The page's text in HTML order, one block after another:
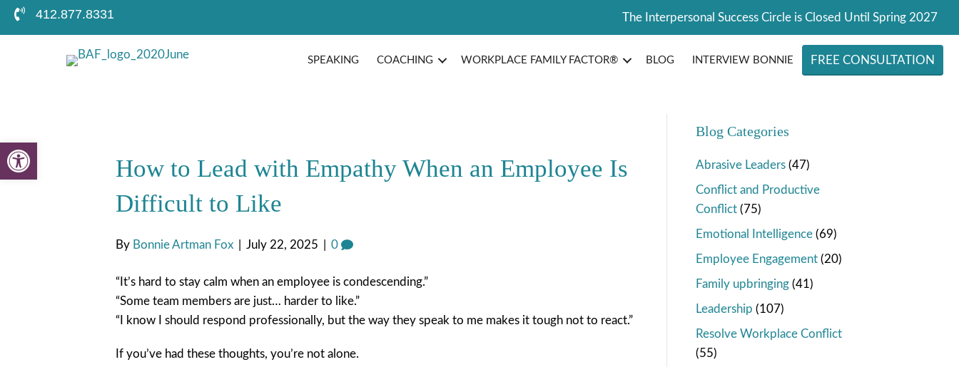
412.877.8331 The Interpersonal Success Circle is Closed Until Spring 2027
SPEAKING COACHING WORKPLACE FAMILY FACTOR® BLOG INTERVIEW BONNIE FREE CONSULTATION
How to Lead with Empathy When an Employee Is
Difficult to Like
By Bonnie Artman Fox July 22, 2025 0
“It’s hard to stay calm when an employee is condescending.”
“Some team members are just… harder to like.”
“I know I should respond professionally, but the way they speak to me makes it tough not to react.”
If you’ve had these thoughts, you’re not alone.
Blog Categories
Abrasive Leaders(47)
Conflict and Productive
Conflict(75)
Emotional Intelligence(69)
Employee Engagement(20)
Family upbringing(41)
Leadership (107)
Resolve Workplace Conflict
(55)
Open toolbar